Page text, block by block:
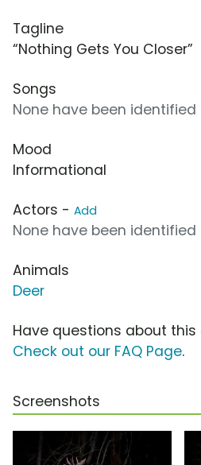
Tagline
“Nothing Gets You Closer”
Songs
None have been
Mood
Informational
Actors - Add
None have been
Animals
Deer
Have questions about
Check out our FAQ Page.
Screenshots